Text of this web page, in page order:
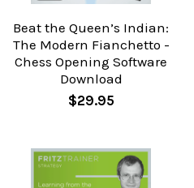
Beat the Queen’s Indian:
The Modern Fianchetto -
Chess Opening Software
Download
$29.95